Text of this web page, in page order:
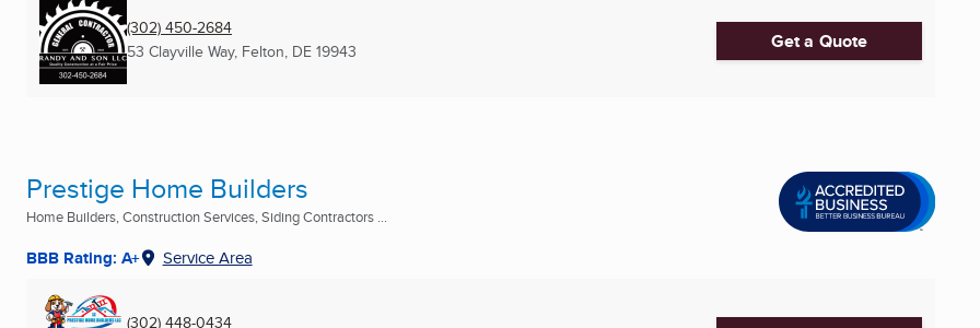
(302) 450-2684
53 Clayville Way, Felton, DE 19943 Get a Quote
Prestige Home Builders
Home Builders, Construction Services, Siding Contractors ...
BBB Rating: A+ Service Area
(302) 448-0434